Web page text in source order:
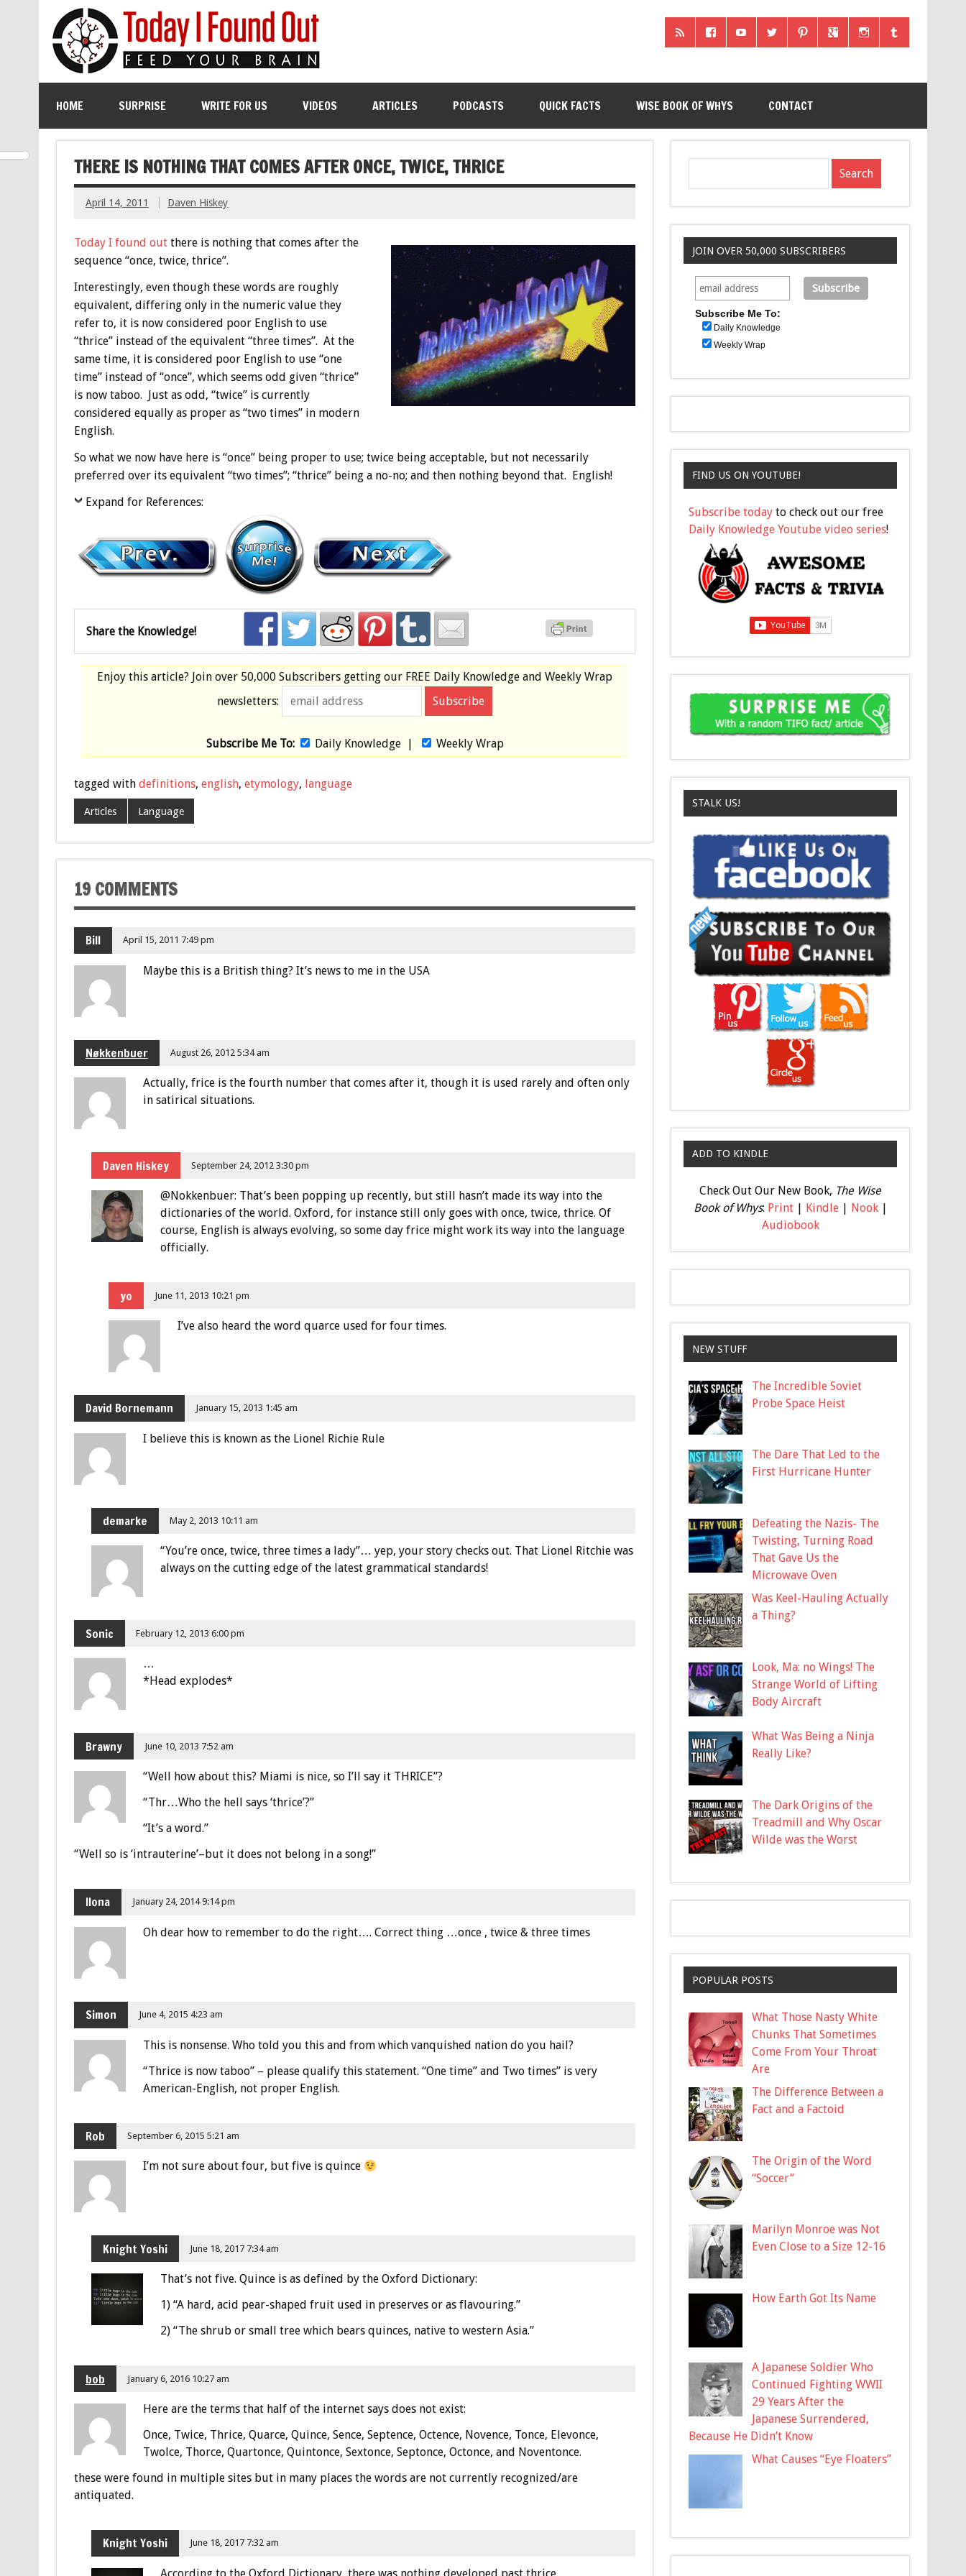
HOME SURPRISE WRITE FOR US VIDEOS ARTICLES PODCASTS QUICK FACTS WISE BOOK OF WHYS CONTACT
THERE IS NOTHING THAT COMES AFTER ONCE, TWICE, THRICE
April 14, 2011 Daven Hiskey
Today I found outthere is nothing that comes after the
sequence “once, twice, thrice”.
Interestingly, even though these words are roughly
equivalent, differing only in the numeric value they
refer to, it is now considered poor English to use
“thrice” instead of the equivalent “three times”. At the
same time, it is considered poor English to use “one
time” instead of “once”, which seems odd given “thrice”
is now taboo. Just as odd, “twice” is currently
considered equally as proper as “two times” in modern
English.
So what we now have here is “once” being proper to use; twice being acceptable, but not necessarily
preferred over its equivalent “two times”; “thrice” being a no-no; and then nothing beyond that. English!
Expand for References:
Share the Knowledge!
Enjoy this article? Join over 50,000 Subscribers getting our FREE Daily Knowledge and Weekly Wrap
newsletters:
Subscribe Me To: Daily Knowledge| Weekly Wrap
tagged with definitions, english, etymology, language
Articles Language
19 COMMENTS
Bill April 15, 2011 7:49 pm
Maybe this is a British thing? It’s news to me in the USA
Nøkkenbuer August 26, 2012 5:34 am
Actually, frice is the fourth number that comes after it, though it is used rarely and often only
in satirical situations.
Daven Hiskey September 24, 2012 3:30 pm
@Nokkenbuer: That’s been popping up recently, but still hasn’t made its way into the
dictionaries of the world. Oxford, for instance still only goes with once, twice, thrice. Of
course, English is always evolving, so some day frice might work its way into the language
officially.
yo June 11, 2013 10:21 pm
I’ve also heard the word quarce used for four times.
David Bornemann January 15, 2013 1:45 am
I believe this is known as the Lionel Richie Rule
demarke May 2, 2013 10:11 am
“You’re once, twice, three times a lady”… yep, your story checks out. That Lionel Ritchie was
always on the cutting edge of the latest grammatical standards!
Sonic February 12, 2013 6:00 pm
…
*Head explodes*
Brawny June 10, 2013 7:52 am
“Well how about this? Miami is nice, so I’ll say it THRICE”?
“Thr…Who the hell says ‘thrice’?”
“It’s a word.”
“Well so is ‘intrauterine’–but it does not belong in a song!”
Ilona January 24, 2014 9:14 pm
Oh dear how to remember to do the right…. Correct thing …once , twice & three times
Simon June 4, 2015 4:23 am
This is nonsense. Who told you this and from which vanquished nation do you hail?
“Thrice is now taboo” – please qualify this statement. “One time” and Two times” is very
American-English, not proper English.
Rob September 6, 2015 5:21 am
I’m not sure about four, but five is quince
Knight Yoshi June 18, 2017 7:34 am
That’s not five. Quince is as defined by the Oxford Dictionary:
1) “A hard, acid pear-shaped fruit used in preserves or as flavouring.”
2) “The shrub or small tree which bears quinces, native to western Asia.”
bob January 6, 2016 10:27 am
Here are the terms that half of the internet says does not exist:
Once, Twice, Thrice, Quarce, Quince, Sence, Septence, Octence, Novence, Tonce, Elevonce,
Twolce, Thorce, Quartonce, Quintonce, Sextonce, Septonce, Octonce, and Noventonce.
these were found in multiple sites but in many places the words are not currently recognized/are
antiquated.
Knight Yoshi June 18, 2017 7:32 am
JOIN OVER 50,000 SUBSCRIBERS
Subscribe Me To:
Daily Knowledge
Weekly Wrap
FIND US ON YOUTUBE!
Subscribe today to check out our free
Daily Knowledge Youtube video series!
STALK US!
ADD TO KINDLE
Check Out Our New Book, The Wise
Book of Whys: Print| Kindle| Nook|
Audiobook
NEW STUFF
The Incredible Soviet
Probe Space Heist
The Dare That Led to the
First Hurricane Hunter
Defeating the Nazis- The
Twisting, Turning Road
That Gave Us the
Microwave Oven
Was Keel-Hauling Actually
a Thing?
Look, Ma: no Wings! The
Strange World of Lifting
Body Aircraft
What Was Being a Ninja
Really Like?
The Dark Origins of the
Treadmill and Why Oscar
Wilde was the Worst
POPULAR POSTS
What Those Nasty White
Chunks That Sometimes
Come From Your Throat
Are
The Difference Between a
Fact and a Factoid
The Origin of the Word
“Soccer”
Marilyn Monroe was Not
Even Close to a Size 12-16
How Earth Got Its Name
A Japanese Soldier Who
Continued Fighting WWII
29 Years After the
Japanese Surrendered,
Because He Didn’t Know
What Causes “Eye Floaters”